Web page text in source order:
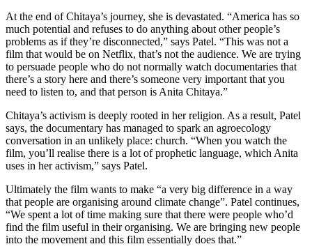
At the end of Chitaya’s journey, she is devastated. “America has so
much potential and refuses to do anything about other people’s
problems as if they’re disconnected,” says Patel. “This was not a
film that would be on Netflix, that’s not the audience. We are trying
to persuade people who do not normally watch documentaries that
there’s a story here and there’s someone very important that you
need to listen to, and that person is Anita Chitaya.”
Chitaya’s activism is deeply rooted in her religion. As a result, Patel
says, the documentary has managed to spark an agroecology
conversation in an unlikely place: church. “When you watch the
film, you’ll realise there is a lot of prophetic language, which Anita
uses in her activism,” says Patel.
Ultimately the film wants to make “a very big difference in a way
that people are organising around climate change”. Patel continues,
“We spent a lot of time making sure that there were people who’d
find the film useful in their organising. We are bringing new people
into the movement and this film essentially does that.”